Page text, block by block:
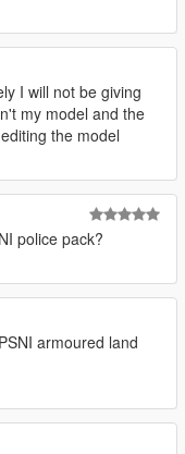
I will not be giving
my model and the
the model
police pack?
armoured land